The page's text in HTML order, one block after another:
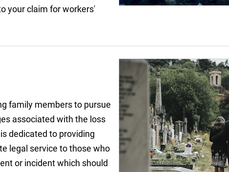
your claim for workers'
family members to pursue
associated with the loss
dedicated to providing
legal service to those who
or incident which should